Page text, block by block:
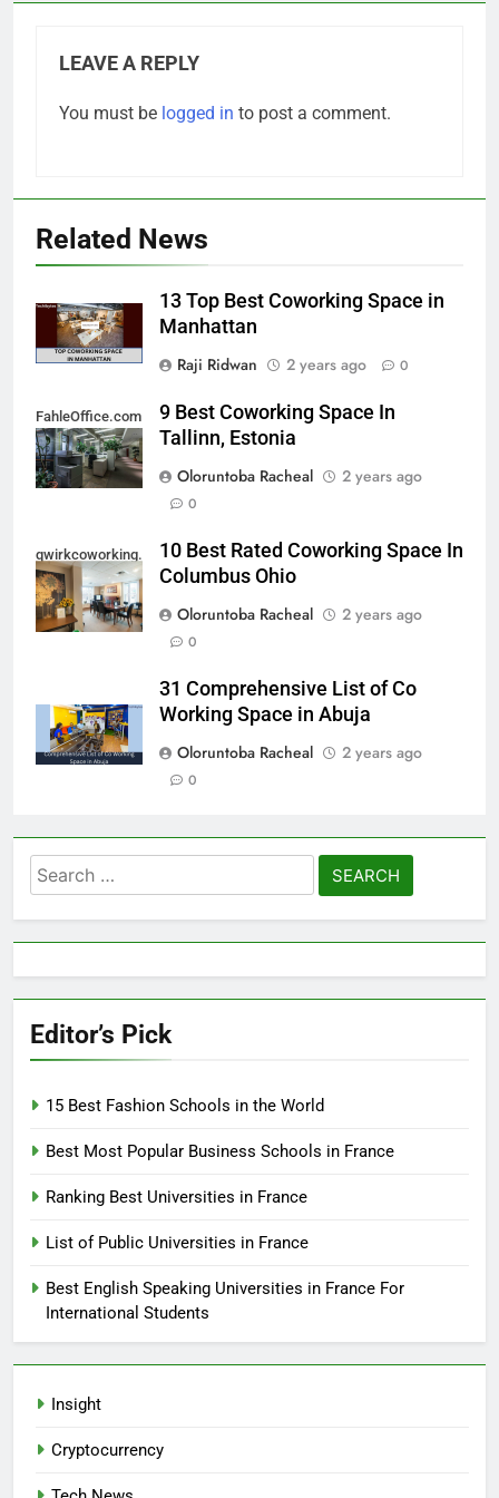
LEAVE A REPLY
You must be logged in to post a comment.
Related News
13 Top Best Coworking Space in
Manhattan
Raji Ridwan
2 years ago 0
FahleOffice.com
9 Best Coworking Space In
Tallinn, Estonia
Oloruntoba Racheal
2 years ago
0
qwirkcoworking.com10 Best Rated Coworking Space In
Columbus Ohio
Oloruntoba Racheal
2 years ago
0
31 Comprehensive List of Co
Working Space in Abuja
Oloruntoba Racheal
2 years ago
0
Search
for:
Editor’s Pick
15 Best Fashion Schools in the World
Best Most Popular Business Schools in France
Ranking Best Universities in France
List of Public Universities in France
Best English Speaking Universities in France For
International Students
Insight
Cryptocurrency